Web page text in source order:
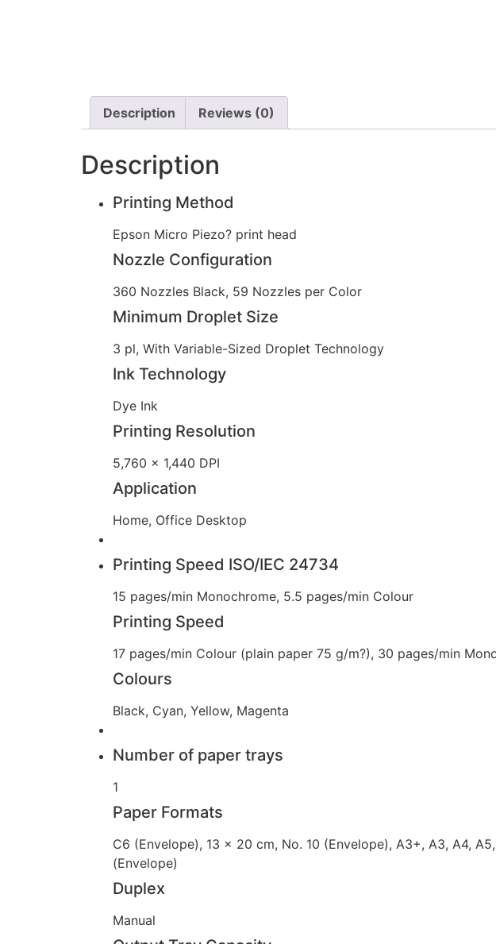
Description Reviews (0)
Description
Printing Method
Epson Micro Piezo? print head
Nozzle Configuration
360 Nozzles Black, 59 Nozzles per Color
Minimum Droplet Size
3 pl, With Variable-Sized Droplet Technology
Ink Technology
Dye Ink
Printing Resolution
5,760 x 1,440 DPI
Application
Home, Office Desktop
Printing Speed ISO/IEC 24734
15 pages/min Monochrome, 5.5 pages/min Colour
Printing Speed
17 pages/min Colour (plain paper 75 g/m?), 30 pages/min
Colours
Black, Cyan, Yellow, Magenta
Number of paper trays
1
Paper Formats
C6 (Envelope), 13 x 20 cm, No. 10 (Envelope), A3+, A3, A4,
(Envelope)
Duplex
Manual